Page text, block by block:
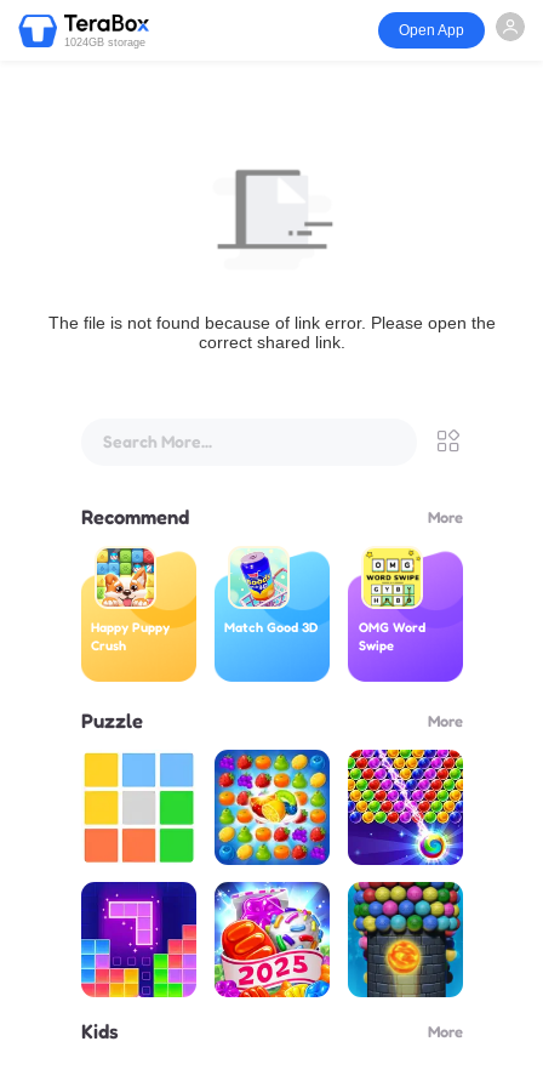
1024GB storage
Open App
The file is not found because of link error. Please open the
correct shared link.